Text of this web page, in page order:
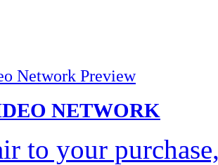
Network Preview
NETWORK